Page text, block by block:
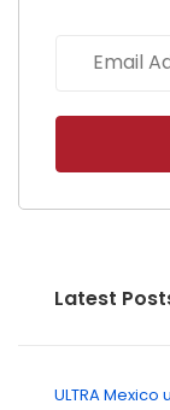
Latest
ULTRA Mexico